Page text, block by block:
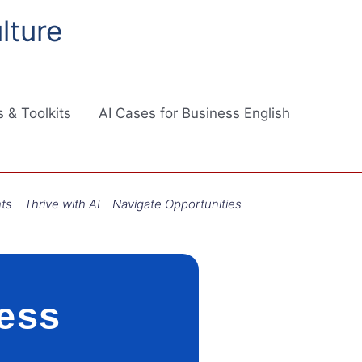
& Toolkits AI Cases for Business English
- Thrive with AI - Navigate Opportunities